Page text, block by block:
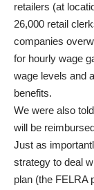
retailers (at
26,000 retail
companies
for hourly wage
wage levels and
benefits.
We were also
will be
Just as
strategy to deal
plan (the FELRA